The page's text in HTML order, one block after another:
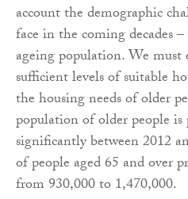
account the demographic
face in the coming decades
ageing population. We must
sufficient levels of suitable
the housing needs of older
population of older people is
significantly between 2012
of people aged 65 and over
from 930,000 to 1,470,000.